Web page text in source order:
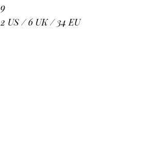
9
2 US / 6 UK / 34 EU